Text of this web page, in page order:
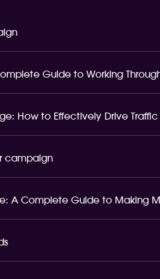
Guide to Working
How to Effectively Drive
campaign
A Complete Guide to Making